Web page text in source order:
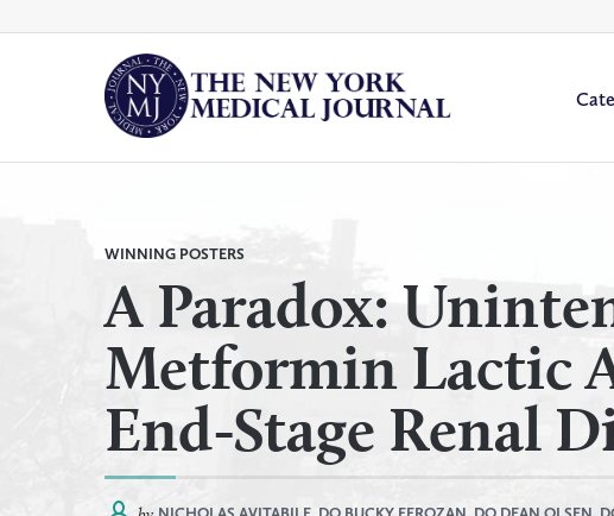
to
WINNING POSTERS
A Paradox:
Metformin Lactic
End-Stage Renal